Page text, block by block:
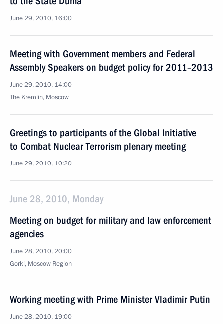
June 29, 2010, 16:00
Meeting with Government members and Federal
Assembly Speakers on budget policy for 2011–2013
June 29, 2010, 14:00
The Kremlin, Moscow
Greetings to participants of the Global Initiative
to Combat Nuclear Terrorism plenary meeting
June 29, 2010, 10:20
June 28, 2010, Monday
Meeting on budget for military and law enforcement
agencies
June 28, 2010, 20:00
Gorki, Moscow Region
Working meeting with Prime Minister Vladimir Putin
June 28, 2010, 19:00